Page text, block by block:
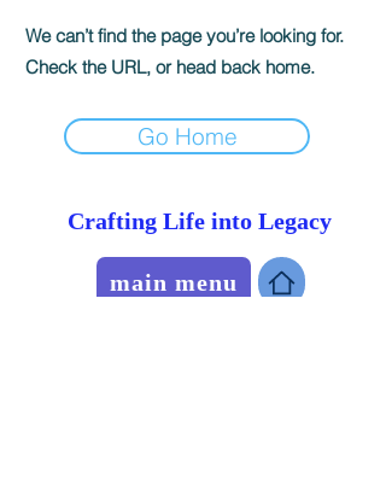
We can’t find the page you’re looking for.
Check the URL, or head back home.
Go Home
Crafting Life into Legacy
main menu